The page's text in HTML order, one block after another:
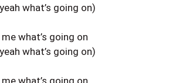
what’s going on)
what’s going on
what’s going on)